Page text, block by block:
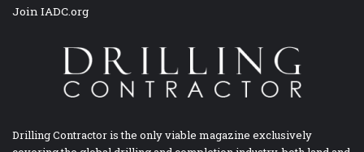
Join IADC.org
Drilling Contractor is the only viable magazine exclusively